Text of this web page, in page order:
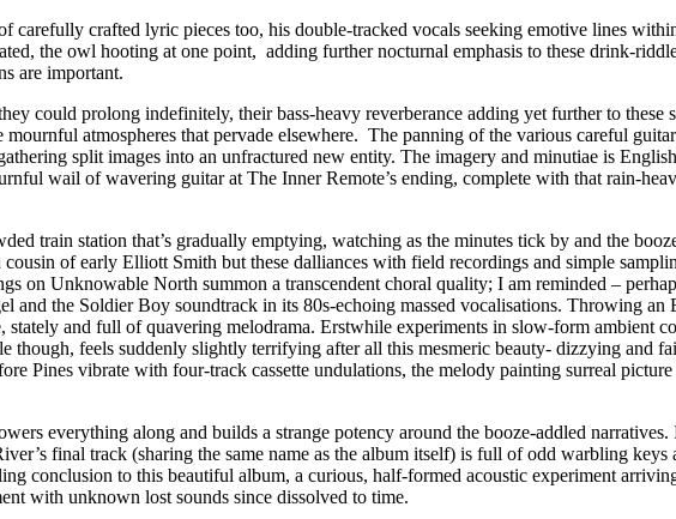
carefully crafted lyric pieces too, his double-tracked vocals seeking emotive lines
the owl hooting at one point, adding further nocturnal emphasis to these drink-
are important.
could prolong indefinitely, their bass-heavy reverberance adding yet further to these
atmospheres that pervade elsewhere. The panning of the various careful
split images into an unfractured new entity. The imagery and minutiae is
wail of wavering guitar at The Inner Remote’s ending, complete with that rain-
train station that’s gradually emptying, watching as the minutes tick by and the
of early Elliott Smith but these dalliances with field recordings and simple
on Unknowable North summon a transcendent choral quality; I am reminded –
and the Soldier Boy soundtrack in its 80s-echoing massed vocalisations. Throwing
and full of quavering melodrama. Erstwhile experiments in slow-form ambient
though, feels suddenly slightly terrifying after all this mesmeric beauty- dizzying and
Pines vibrate with four-track cassette undulations, the melody painting surreal
everything along and builds a strange potency around the booze-addled
final track (sharing the same name as the album itself) is full of odd warbling keys
conclusion to this beautiful album, a curious, half-formed acoustic experiment
with unknown lost sounds since dissolved to time.